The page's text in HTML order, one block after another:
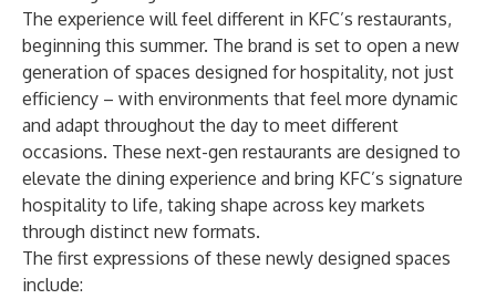
The experience will feel different in KFC’s restaurants,
beginning this summer. The brand is set to open a new
generation of spaces designed for hospitality, not just
efficiency – with environments that feel more dynamic
and adapt throughout the day to meet different
occasions. These next-gen restaurants are designed to
elevate the dining experience and bring KFC’s signature
hospitality to life, taking shape across key markets
through distinct new formats.
The first expressions of these newly designed spaces
include: